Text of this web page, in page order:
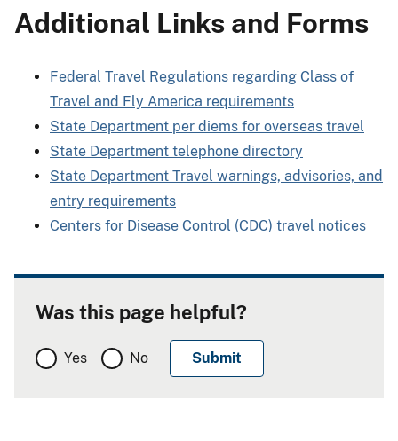
Additional Links and Forms
Federal Travel Regulations regarding Class of
Travel and Fly America requirements
State Department per diems for overseas travel
State Department telephone directory
State Department Travel warnings, advisories, and
entry requirements
Centers for Disease Control (CDC) travel notices
Was this page helpful?
Yes No